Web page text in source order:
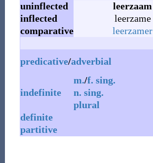
uninflected
leerzaam
inflected
leerzame
comparative
leerzamer
predicative/adverbial
indefinite
m./f. sing.
n. sing.
plural
definite
partitive